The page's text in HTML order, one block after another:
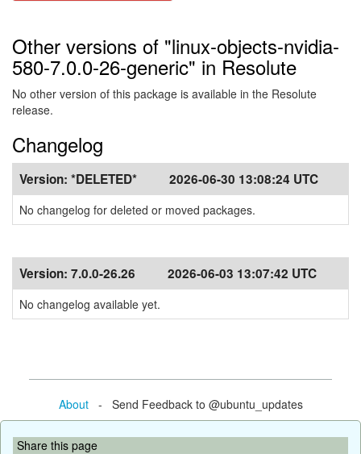
Other versions of "linux-objects-nvidia-
580-7.0.0-26-generic" in Resolute
No other version of this package is available in the Resolute
release.
Changelog
Version: *DELETED* 2026-06-30 13:08:24 UTC
No changelog for deleted or moved packages.
Version: 7.0.0-26.26 2026-06-03 13:07:42 UTC
No changelog available yet.
About- Send Feedback to @ubuntu_updates
Share this page